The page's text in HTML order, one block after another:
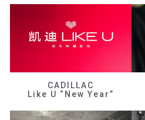
CADILLAC
Like U “New Year”